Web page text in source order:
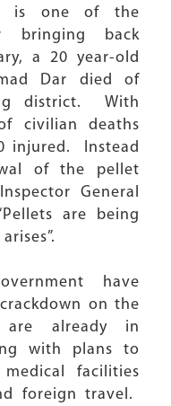
is one of the
bringing back
a 20 year-old
Dar died of
district. With
civilian deaths
injured. Instead
of the pellet
General
are being
have
on the
are already in
with plans to
facilities
foreign travel.